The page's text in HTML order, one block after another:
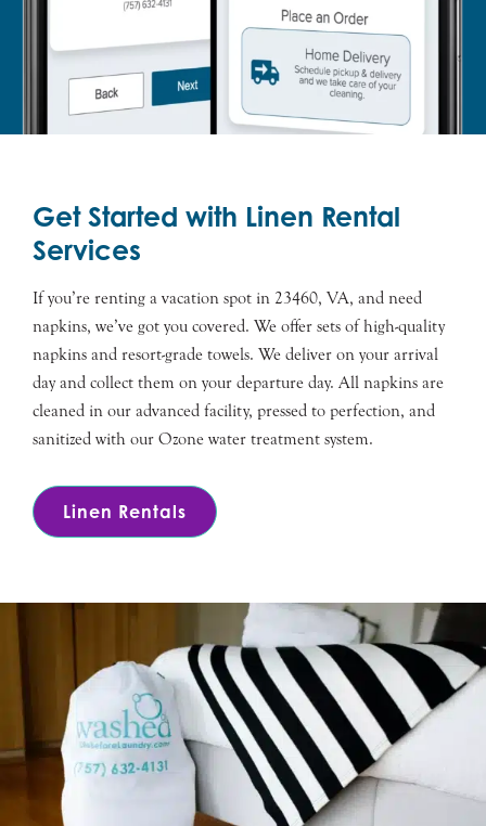
Get Started with Linen Rental
Services
If you’re renting a vacation spot in 23460, VA, and need
napkins, we’ve got you covered. We offer sets of high-quality
napkins and resort-grade towels. We deliver on your arrival
day and collect them on your departure day. All napkins are
cleaned in our advanced facility, pressed to perfection, and
sanitized with our Ozone water treatment system.
Linen Rentals